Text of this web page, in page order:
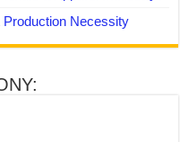
Necessity